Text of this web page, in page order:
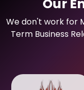
Our
We don't work for
Term Business